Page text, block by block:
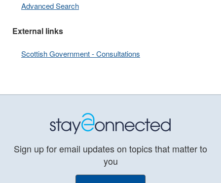
Advanced Search
External links
Scottish Government - Consultations
Sign up for email updates on topics that matter to
you